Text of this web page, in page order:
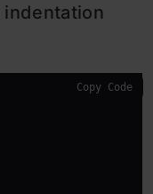
indentation
Copy Code